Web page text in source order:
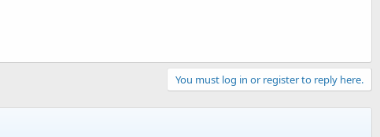
You must log in or register to reply here.